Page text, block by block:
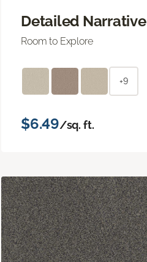
Detailed Narrative
Room to Explore
+9
$6.49/sq. ft.